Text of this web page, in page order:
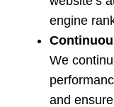
engine
We
and